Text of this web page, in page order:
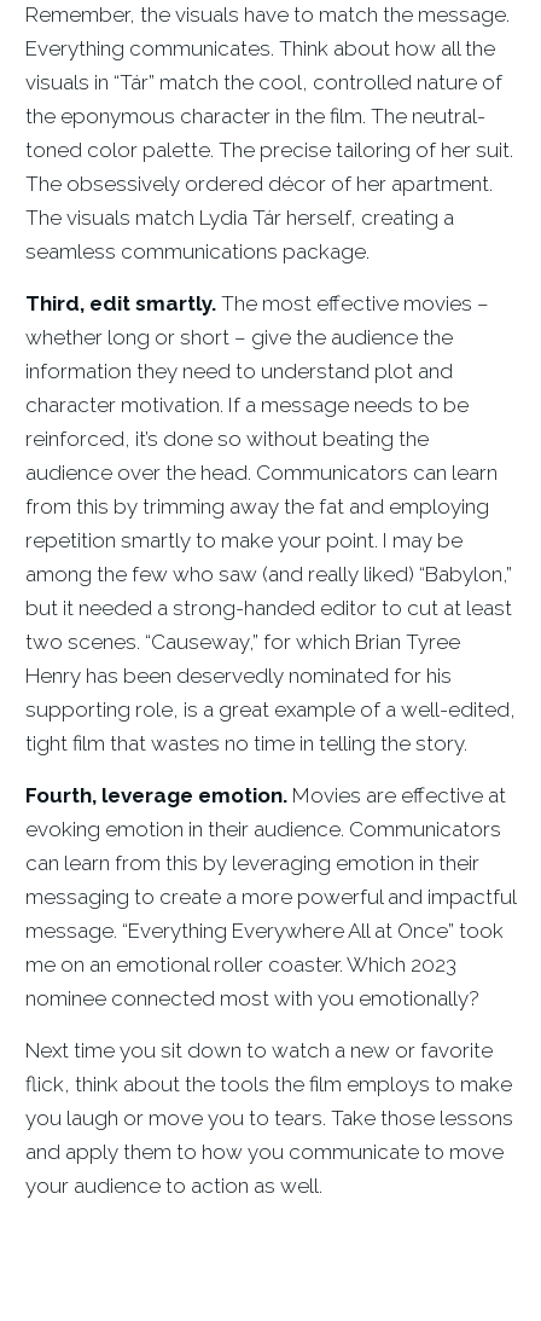
Remember, the visuals have to match the message.
Everything communicates. Think about how all the
visuals in “Tár” match the cool, controlled nature of
the eponymous character in the film. The neutral-
toned color palette. The precise tailoring of her suit.
The obsessively ordered décor of her apartment.
The visuals match Lydia Tár herself, creating a
seamless communications package.
Third, edit smartly.The most effective movies –
whether long or short – give the audience the
information they need to understand plot and
character motivation. If a message needs to be
reinforced, it’s done so without beating the
audience over the head. Communicators can learn
from this by trimming away the fat and employing
repetition smartly to make your point. I may be
among the few who saw (and really liked) “Babylon,”
but it needed a strong-handed editor to cut at least
two scenes. “Causeway,” for which Brian Tyree
Henry has been deservedly nominated for his
supporting role, is a great example of a well-edited,
tight film that wastes no time in telling the story.
Fourth, leverage emotion.Movies are effective at
evoking emotion in their audience. Communicators
can learn from this by leveraging emotion in their
messaging to create a more powerful and impactful
message. “Everything Everywhere All at Once” took
me on an emotional roller coaster. Which 2023
nominee connected most with you emotionally?
Next time you sit down to watch a new or favorite
flick, think about the tools the film employs to make
you laugh or move you to tears. Take those lessons
and apply them to how you communicate to move
your audience to action as well.